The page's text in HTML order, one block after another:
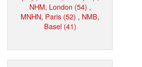
NHM, London (54) ,
MNHN, Paris (52) , NMB,
Basel (41)